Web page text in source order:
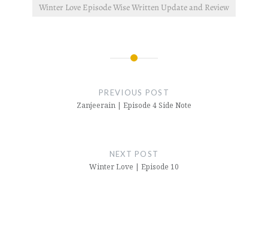
Winter Love Episode Wise Written Update and Review
PREVIOUS POST
Zanjeerain | Episode 4 Side Note
NEXT POST
Winter Love | Episode 10